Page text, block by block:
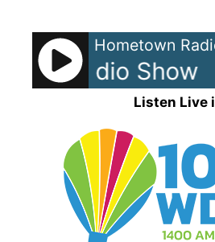
content
Hometown
- Radio Show
Listen Live